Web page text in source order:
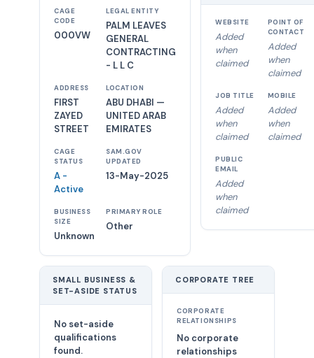
CAGE
CODE
000VW
LEGAL ENTITY
PALM LEAVES
GENERAL
CONTRACTING
- L L C
ADDRESS
FIRST
ZAYED
STREET
LOCATION
ABU DHABI —
UNITED ARAB
EMIRATES
CAGE
STATUS
A -
Active
SAM.GOV
UPDATED
13-May-2025
BUSINESS
SIZE
Unknown
PRIMARY ROLE
Other
WEBSITE
Added
when
claimed
POINT OF
CONTACT
Added
when
claimed
JOB TITLE
Added
when
claimed
MOBILE
Added
when
claimed
PUBLIC
EMAIL
Added
when
claimed
SMALL BUSINESS &
SET-ASIDE STATUS
No set-aside
qualifications
found.
CORPORATE TREE
CORPORATE
RELATIONSHIPS
No corporate
relationships